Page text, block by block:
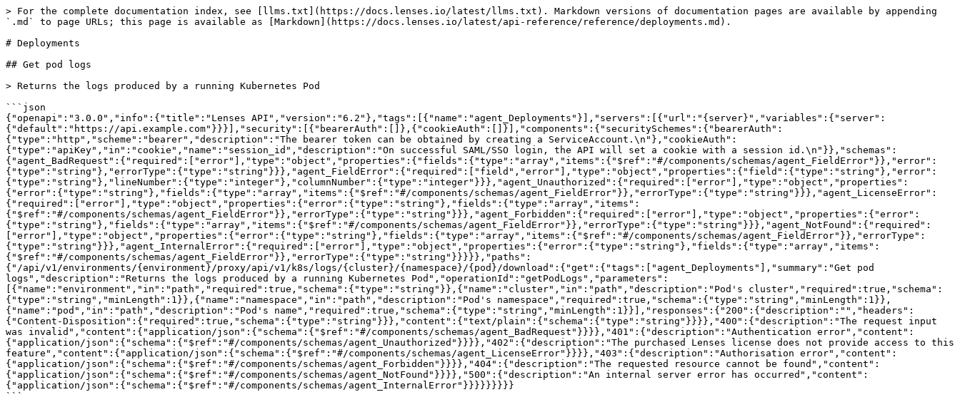
> For the complete documentation index, see [llms.txt](https://docs.lenses.io/latest/llms.txt). Markdown versions of documentation pages are available by appending
`.md` to page URLs; this page is available as [Markdown](https://docs.lenses.io/latest/api-reference/reference/deployments.md).
# Deployments
## Get pod logs
> Returns the logs produced by a running Kubernetes Pod
```json
{"openapi":"3.0.0","info":{"title":"Lenses API","version":"6.2"},"tags":[{"name":"agent_Deployments"}],"servers":[{"url":"{server}","variables":{"server":
{"default":"https://api.example.com"}}}],"security":[{"bearerAuth":[]},{"cookieAuth":[]}],"components":{"securitySchemes":{"bearerAuth":
{"type":"http","scheme":"bearer","description":"The bearer token can be obtained by creating a ServiceAccount.\n"},"cookieAuth":
{"type":"apiKey","in":"cookie","name":"session_id","description":"On successful SAML/SSO login, the API will set a cookie with a session id.\n"}},"schemas":
{"agent_BadRequest":{"required":["error"],"type":"object","properties":{"fields":{"type":"array","items":{"$ref":"#/components/schemas/agent_FieldError"}},"error":
{"type":"string"},"errorType":{"type":"string"}}},"agent_FieldError":{"required":["field","error"],"type":"object","properties":{"field":{"type":"string"},"error":
{"type":"string"},"lineNumber":{"type":"integer"},"columnNumber":{"type":"integer"}}},"agent_Unauthorized":{"required":["error"],"type":"object","properties":
{"error":{"type":"string"},"fields":{"type":"array","items":{"$ref":"#/components/schemas/agent_FieldError"}},"errorType":{"type":"string"}}},"agent_LicenseError":
{"required":["error"],"type":"object","properties":{"error":{"type":"string"},"fields":{"type":"array","items":
{"$ref":"#/components/schemas/agent_FieldError"}},"errorType":{"type":"string"}}},"agent_Forbidden":{"required":["error"],"type":"object","properties":{"error":
{"type":"string"},"fields":{"type":"array","items":{"$ref":"#/components/schemas/agent_FieldError"}},"errorType":{"type":"string"}}},"agent_NotFound":{"required":
["error"],"type":"object","properties":{"error":{"type":"string"},"fields":{"type":"array","items":{"$ref":"#/components/schemas/agent_FieldError"}},"errorType":
{"type":"string"}}},"agent_InternalError":{"required":["error"],"type":"object","properties":{"error":{"type":"string"},"fields":{"type":"array","items":
{"$ref":"#/components/schemas/agent_FieldError"}},"errorType":{"type":"string"}}}}},"paths":
{"/api/v1/environments/{environment}/proxy/api/v1/k8s/logs/{cluster}/{namespace}/{pod}/download":{"get":{"tags":["agent_Deployments"],"summary":"Get pod
logs","description":"Returns the logs produced by a running Kubernetes Pod","operationId":"getPodLogs","parameters":
[{"name":"environment","in":"path","required":true,"schema":{"type":"string"}},{"name":"cluster","in":"path","description":"Pod's cluster","required":true,"schema":
{"type":"string","minLength":1}},{"name":"namespace","in":"path","description":"Pod's namespace","required":true,"schema":{"type":"string","minLength":1}},
{"name":"pod","in":"path","description":"Pod's name","required":true,"schema":{"type":"string","minLength":1}}],"responses":{"200":{"description":"","headers":
{"Content-Disposition":{"required":true,"schema":{"type":"string"}}},"content":{"text/plain":{"schema":{"type":"string"}}}},"400":{"description":"The request input
was invalid","content":{"application/json":{"schema":{"$ref":"#/components/schemas/agent_BadRequest"}}}},"401":{"description":"Authentication error","content":
{"application/json":{"schema":{"$ref":"#/components/schemas/agent_Unauthorized"}}}},"402":{"description":"The purchased Lenses license does not provide access to this
feature","content":{"application/json":{"schema":{"$ref":"#/components/schemas/agent_LicenseError"}}}},"403":{"description":"Authorisation error","content":
{"application/json":{"schema":{"$ref":"#/components/schemas/agent_Forbidden"}}}},"404":{"description":"The requested resource cannot be found","content":
{"application/json":{"schema":{"$ref":"#/components/schemas/agent_NotFound"}}}},"500":{"description":"An internal server error has occurred","content":
{"application/json":{"schema":{"$ref":"#/components/schemas/agent_InternalError"}}}}}}}}}
```